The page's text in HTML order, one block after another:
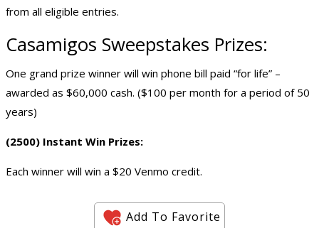
from all eligible entries.
Casamigos Sweepstakes Prizes:
One grand prize winner will win phone bill paid “for life” –
awarded as $60,000 cash. ($100 per month for a period of 50
years)
(2500) Instant Win Prizes:
Each winner will win a $20 Venmo credit.
Add To Favorite